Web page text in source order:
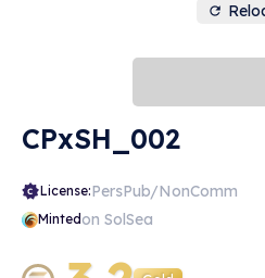
CPxSH_002
License:PersPub/NonComm
Mintedon SolSea